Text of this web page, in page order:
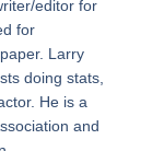
editor for
for
Larry
doing stats,
He is a
and